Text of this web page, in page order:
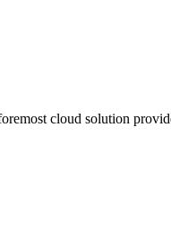
cloud solution